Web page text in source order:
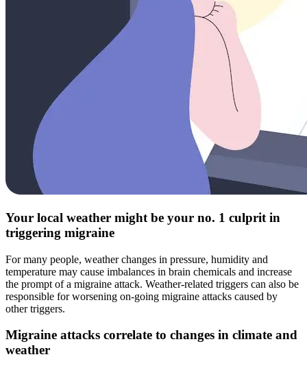
Your local weather might be your no. 1 culprit in
triggering migraine
For many people, weather changes in pressure, humidity and
temperature may cause imbalances in brain chemicals and increase
the prompt of a migraine attack. Weather-related triggers can also be
responsible for worsening on-going migraine attacks caused by
other triggers.
Migraine attacks correlate to changes in climate and
weather